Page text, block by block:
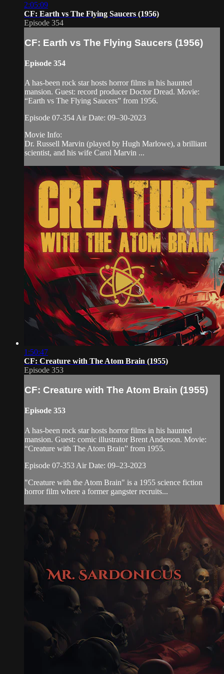
2:05:09
CF: Earth vs The Flying Saucers (1956)
Episode 354
CF: Earth vs The Flying Saucers (1956)
Episode 354
A has-been rock star hosts horror films in his haunted
mansion. Guest: record producer Doctor Dread. Movie:
“Earth vs The Flying Saucers” from 1956.
Episode 07-354 Air Date: 09–30-2023
Movie Info:
Dr. Russell Marvin (played by Hugh Marlowe), a brilliant
scientist, and his wife Carol Marvin ...
1:50:47
CF: Creature with The Atom Brain (1955)
Episode 353
CF: Creature with The Atom Brain (1955)
Episode 353
A has-been rock star hosts horror films in his haunted
mansion. Guest: comic illustrator Brent Anderson. Movie:
“Creature with The Atom Brain” from 1955.
Episode 07-353 Air Date: 09–23-2023
"Creature with the Atom Brain" is a 1955 science fiction
horror film where a former gangster recruits...